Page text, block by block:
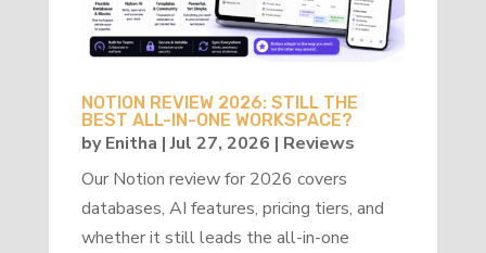
NOTION REVIEW 2026: STILL THE
BEST ALL-IN-ONE WORKSPACE?
byEnitha |Jul 27, 2026 | Reviews
Our Notion review for 2026 covers
databases, AI features, pricing tiers, and
whether it still leads the all-in-one